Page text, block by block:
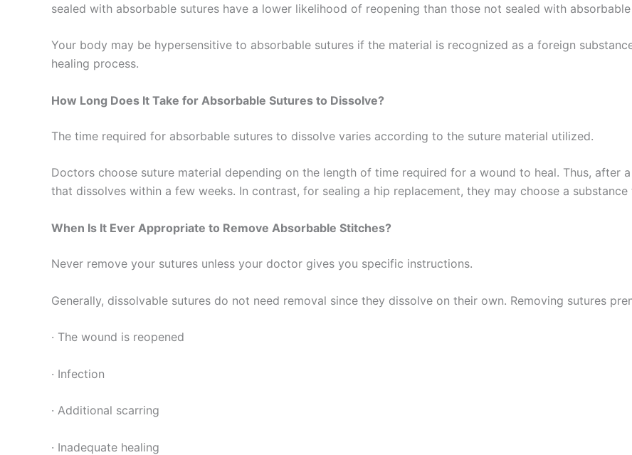
Teléfono País*
sealed with absorbable sutures have a lower likelihood of reopening than those not sealed with absorbable
Your body may be hypersensitive to absorbable sutures if the material is recognized as a foreign
healing process.
How Long Does It Take for Absorbable Sutures to Dissolve?
The time required for absorbable sutures to dissolve varies according to the suture material utilized.
Doctors choose suture material depending on the length of time required for a wound to heal. Thus, after
that dissolves within a few weeks. In contrast, for sealing a hip replacement, they may choose a
When Is It Ever Appropriate to Remove Absorbable Stitches?
Never remove your sutures unless your doctor gives you specific instructions.
Generally, dissolvable sutures do not need removal since they dissolve on their own. Removing sutures
· The wound is reopened
· Infection
· Additional scarring
· Inadequate healing